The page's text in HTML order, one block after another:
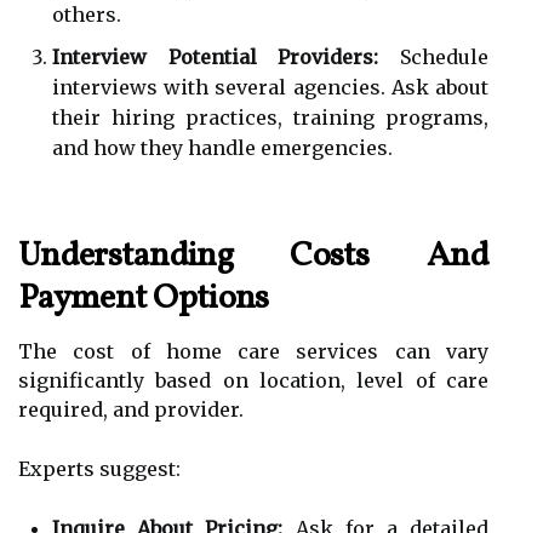
others.
Interview Potential Providers: Schedule
interviews with several agencies. Ask about
their hiring practices, training programs,
and how they handle emergencies.
Understanding Costs And
Payment Options
The cost of home care services can vary
significantly based on location, level of care
required, and provider.
Experts suggest:
Inquire About Pricing: Ask for a detailed